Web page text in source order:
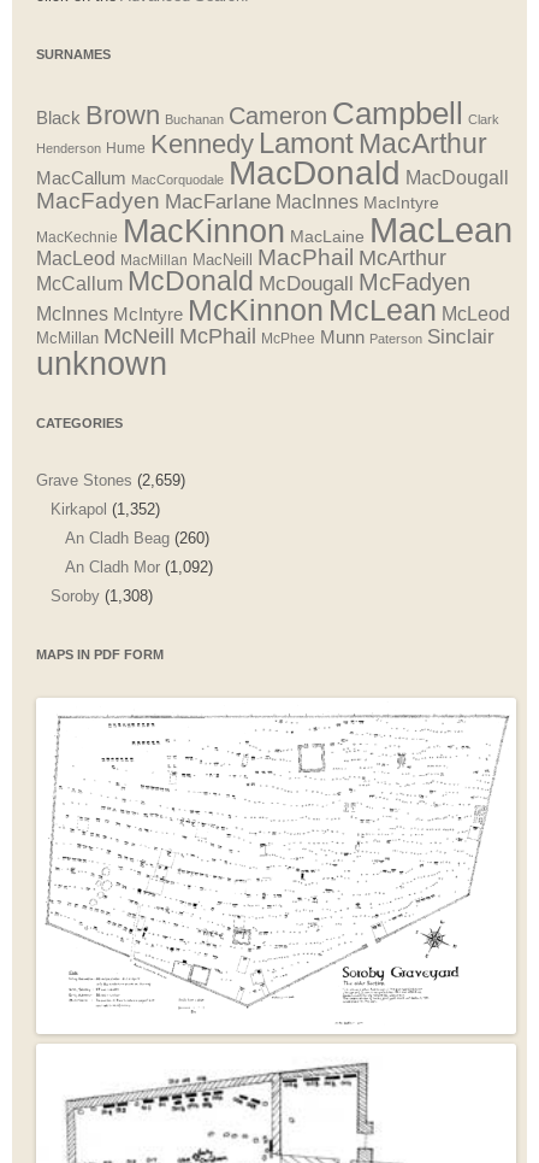
SURNAMES
Black Brown Buchanan Cameron Campbell Clark
Henderson Hume Kennedy Lamont MacArthur
MacCallum MacCorquodale MacDonald MacDougall
MacFadyen MacFarlane MacInnes MacIntyre
MacKechnie MacKinnon MacLaine MacLean
MacLeod MacMillan MacNeill MacPhail McArthur
McCallum McDonald McDougall McFadyen
McInnes McIntyre McKinnon McLean McLeod
McMillan McNeill McPhail McPhee Munn Paterson Sinclair
unknown
CATEGORIES
Grave Stones (2,659)
Kirkapol (1,352)
An Cladh Beag (260)
An Cladh Mor (1,092)
Soroby (1,308)
MAPS IN PDF FORM